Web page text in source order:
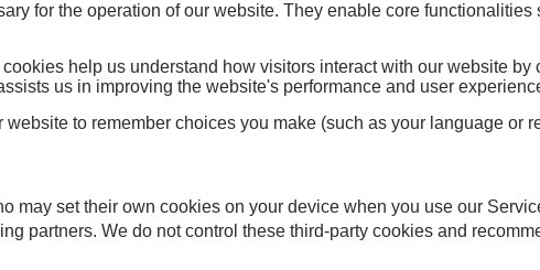
for the operation of our website. They enable core functionalities
cookies help us understand how visitors interact with our website by
us in improving the website's performance and user
to remember choices you make (such as your language or
may set their own cookies on your device when you use our
partners. We do not control these third-party cookies and